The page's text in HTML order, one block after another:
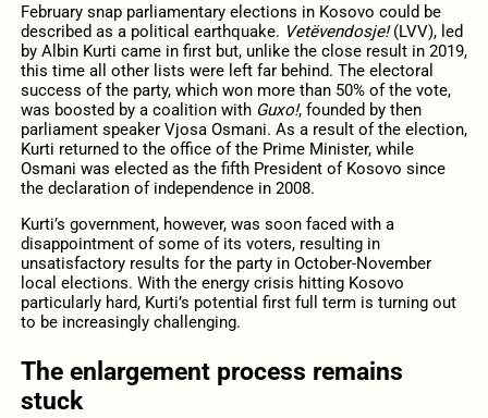
February snap parliamentary elections in Kosovo could be
described as a political earthquake. Vetëvendosje!(LVV), led
by Albin Kurti came in first but, unlike the close result in 2019,
this time all other lists were left far behind. The electoral
success of the party, which won more than 50% of the vote,
was boosted by a coalition with Guxo!, founded by then
parliament speaker Vjosa Osmani. As a result of the election,
Kurti returned to the office of the Prime Minister, while
Osmani was elected as the fifth President of Kosovo since
the declaration of independence in 2008.
Kurti’s government, however, was soon faced with a
disappointment of some of its voters, resulting in
unsatisfactory results for the party in October-November
local elections. With the energy crisis hitting Kosovo
particularly hard, Kurti’s potential first full term is turning out
to be increasingly challenging.
The enlargement process remains
stuck